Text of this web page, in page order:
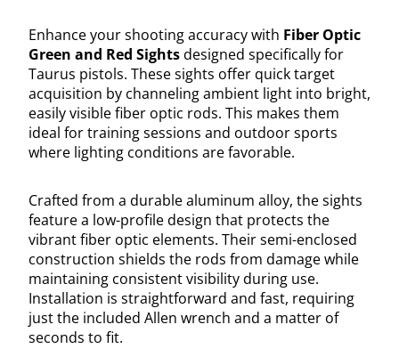
Enhance your shooting accuracy with Fiber Optic
Green and Red Sightsdesigned specifically for
Taurus pistols. These sights offer quick target
acquisition by channeling ambient light into bright,
easily visible fiber optic rods. This makes them
ideal for training sessions and outdoor sports
where lighting conditions are favorable.
Crafted from a durable aluminum alloy, the sights
feature a low-profile design that protects the
vibrant fiber optic elements. Their semi-enclosed
construction shields the rods from damage while
maintaining consistent visibility during use.
Installation is straightforward and fast, requiring
just the included Allen wrench and a matter of
seconds to fit.